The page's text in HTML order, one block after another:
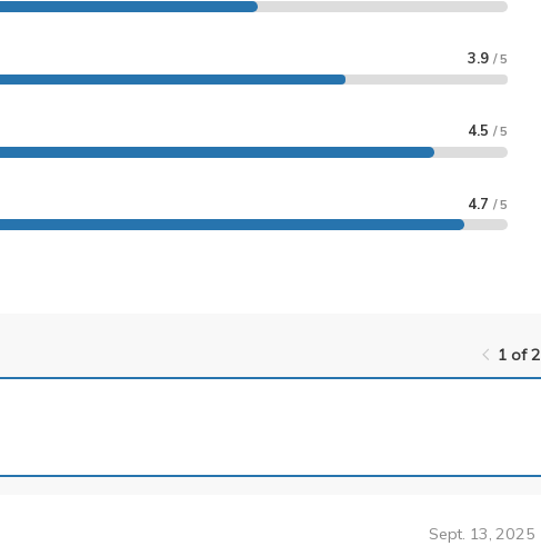
3.9/ 5
4.5/ 5
4.7/ 5
1 of 2
Sept. 13, 2025